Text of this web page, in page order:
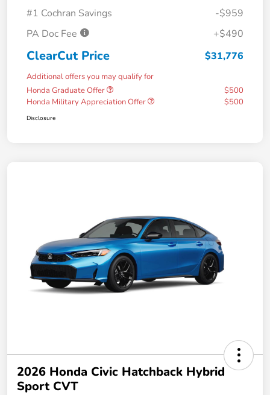
#1 Cochran Savings
-$959
PA Doc Fee
+$490
ClearCut Price $31,776
Additional offers you may qualify for
Honda Graduate Offer
$500
Honda Military Appreciation Offer
$500
Disclosure
2026 Honda Civic Hatchback Hybrid
Sport CVT